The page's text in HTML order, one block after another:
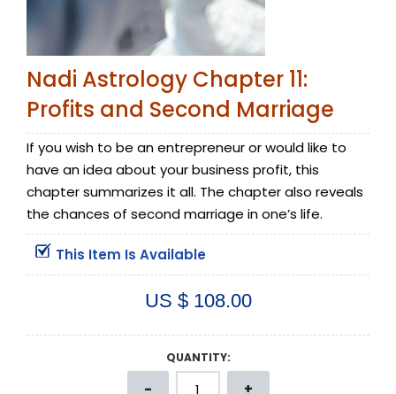
Nadi Astrology Chapter 11:
Profits and Second Marriage
If you wish to be an entrepreneur or would like to
have an idea about your business profit, this
chapter summarizes it all. The chapter also reveals
the chances of second marriage in one’s life.
This Item Is Available
US $ 108.00
QUANTITY: